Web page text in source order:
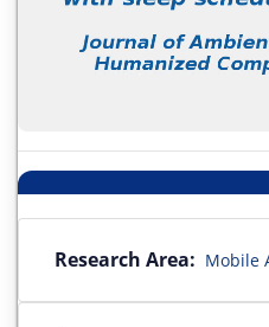
Research Area: Mobile